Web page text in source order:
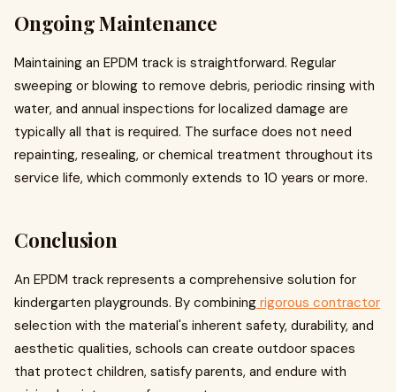
Ongoing Maintenance
Maintaining an EPDM track is straightforward. Regular
sweeping or blowing to remove debris, periodic rinsing with
water, and annual inspections for localized damage are
typically all that is required. The surface does not need
repainting, resealing, or chemical treatment throughout its
service life, which commonly extends to 10 years or more.
Conclusion
An EPDM track represents a comprehensive solution for
kindergarten playgrounds. By combining rigorous contractor
selection with the material's inherent safety, durability, and
aesthetic qualities, schools can create outdoor spaces
that protect children, satisfy parents, and endure with